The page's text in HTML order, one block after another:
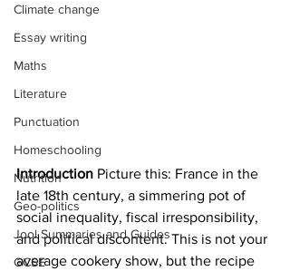
Climate change
Essay writing
Maths
Literature
Punctuation
Homeschooling
Nutrition
Geo-politics
Jool Summaries and Guides
GCSE
Introduction Picture this: France in the
late 18th century, a simmering pot of
social inequality, fiscal irresponsibility,
and political discontent. This is not your
average cookery show, but the recipe